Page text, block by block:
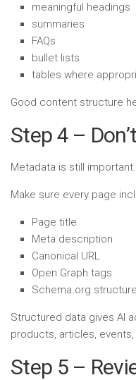
meaningful headings
summaries
FAQs
bullet lists
tables where
Good content structure
Step 4 –
Metadata is still important.
Make sure every page
Page title
Meta description
Canonical URL
Open Graph tags
Schema.org
Structured data gives AI
products, articles,
Step 5 –